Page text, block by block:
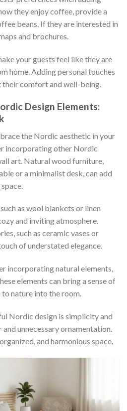
they enjoy coffee, provide a
beans. If they are interested in
and brochures.
your guests feel like they are
home. Adding personal touches
their comfort and well-being.
Design Elements:
the Nordic aesthetic in your
incorporating other Nordic
art. Natural wood furniture,
or a minimalist desk, can add
as wool blankets or linen
and inviting atmosphere.
such as ceramic vases or
of understated elegance.
incorporating natural elements,
elements can bring a sense of
nature into the room.
Nordic design is simplicity and
unnecessary ornamentation.
and harmonious space.